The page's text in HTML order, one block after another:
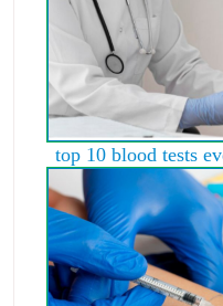
top 10 blood tests